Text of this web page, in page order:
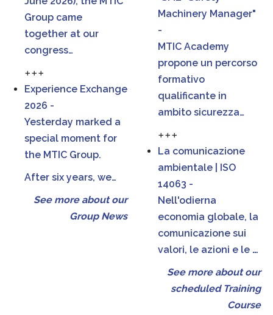
Group came
together at our
congress…
+++
Experience Exchange
2026 -
Yesterday marked a
special moment for
the MTIC Group.
After six years, we…
See more about our
Group News
Machinery Manager"
-
MTIC Academy
propone un percorso
formativo
qualificante in
ambito sicurezza…
+++
La comunicazione
ambientale | ISO
14063 -
Nell'odierna
economia globale, la
comunicazione sui
valori, le azioni e le …
See more about our
scheduled Training
Course